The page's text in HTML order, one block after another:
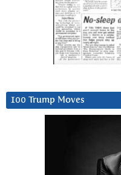
100 Trump Moves